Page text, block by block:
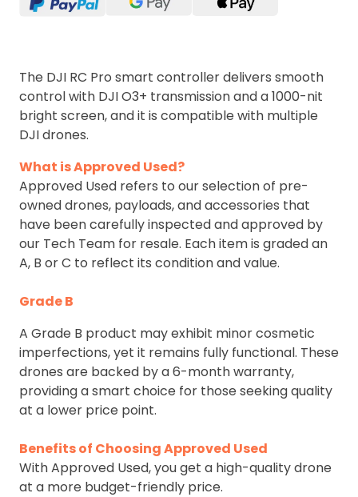
The DJI RC Pro smart controller delivers smooth
control with DJI O3+ transmission and a 1000-nit
bright screen, and it is compatible with multiple
DJI drones.
What is Approved Used?
Approved Used refers to our selection of pre-
owned drones, payloads, and accessories that
have been carefully inspected and approved by
our Tech Team for resale. Each item is graded an
A, B or C to reflect its condition and value.
Grade B
A Grade B product may exhibit minor cosmetic
imperfections, yet it remains fully functional. These
drones are backed by a 6-month warranty,
providing a smart choice for those seeking quality
at a lower price point.
Benefits of Choosing Approved Used
With Approved Used, you get a high-quality drone
at a more budget-friendly price.